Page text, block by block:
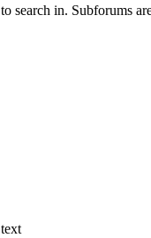
search in. Subforums